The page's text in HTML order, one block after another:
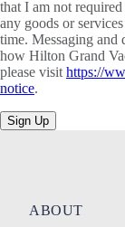
that I am not
any goods or
time. Messaging and
how Hilton Grand
please visithttps://
notice.
Sign Up
ABOUT